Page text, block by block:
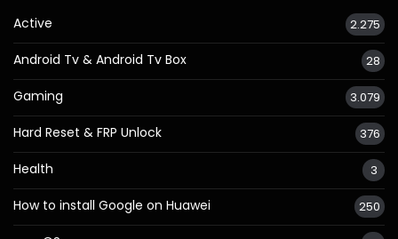
Active 2.275
Android Tv & Android Tv Box 28
Gaming 3.079
Hard Reset & FRP Unlock 376
Health 3
How to install Google on Huawei 250